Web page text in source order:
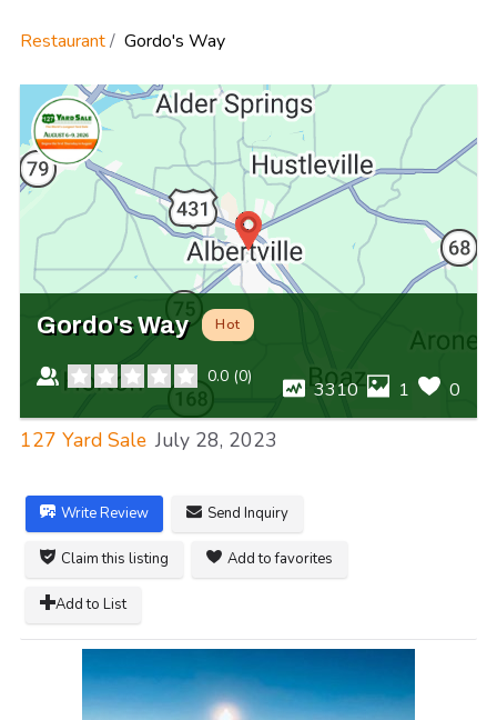
Restaurant Gordo's Way
Gordo's Way Hot
0.0 (0)
3310 1 0
127 Yard Sale July 28, 2023
Write Review Send Inquiry
Claim this listing Add to favorites
Add to List